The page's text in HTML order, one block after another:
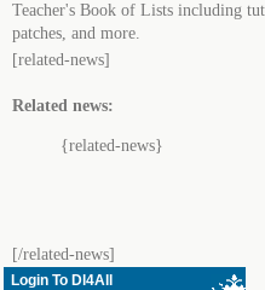
Teacher's Book of Lists including
patches, and more.
[related-news]
Related news:
{related-news}
[/related-news]
Login To Dl4All